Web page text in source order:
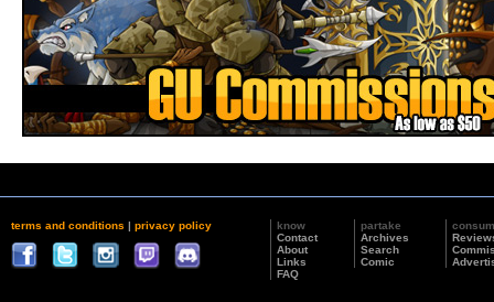
terms and conditions | privacy policy
know
Contact
About
Links
FAQ
partake
Archives
Search
Comic